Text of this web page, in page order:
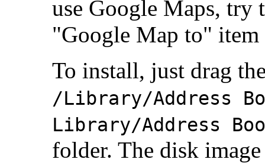
use Google Maps, try
"Google Map to"
To install, just drag
/Library/Address
Library/Address
folder. The disk